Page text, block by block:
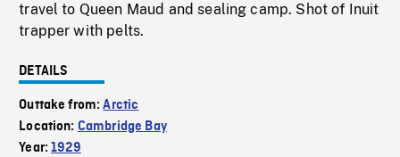
travel to Queen Maud and sealing camp. Shot of Inuit
trapper with pelts.
DETAILS
Outtake from:Arctic
Location: Cambridge Bay
Year:1929